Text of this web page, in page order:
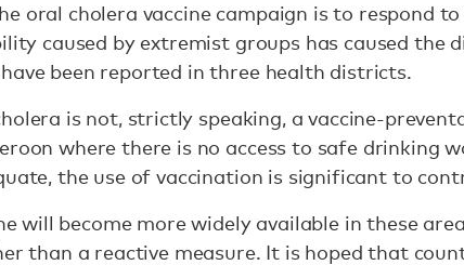
oral cholera vaccine campaign is to respond
caused by extremist groups has caused the
been reported in three health districts.
is not, strictly speaking, a vaccine-
where there is no access to safe drinking
the use of vaccination is significant to
will become more widely available in these
than a reactive measure. It is hoped that